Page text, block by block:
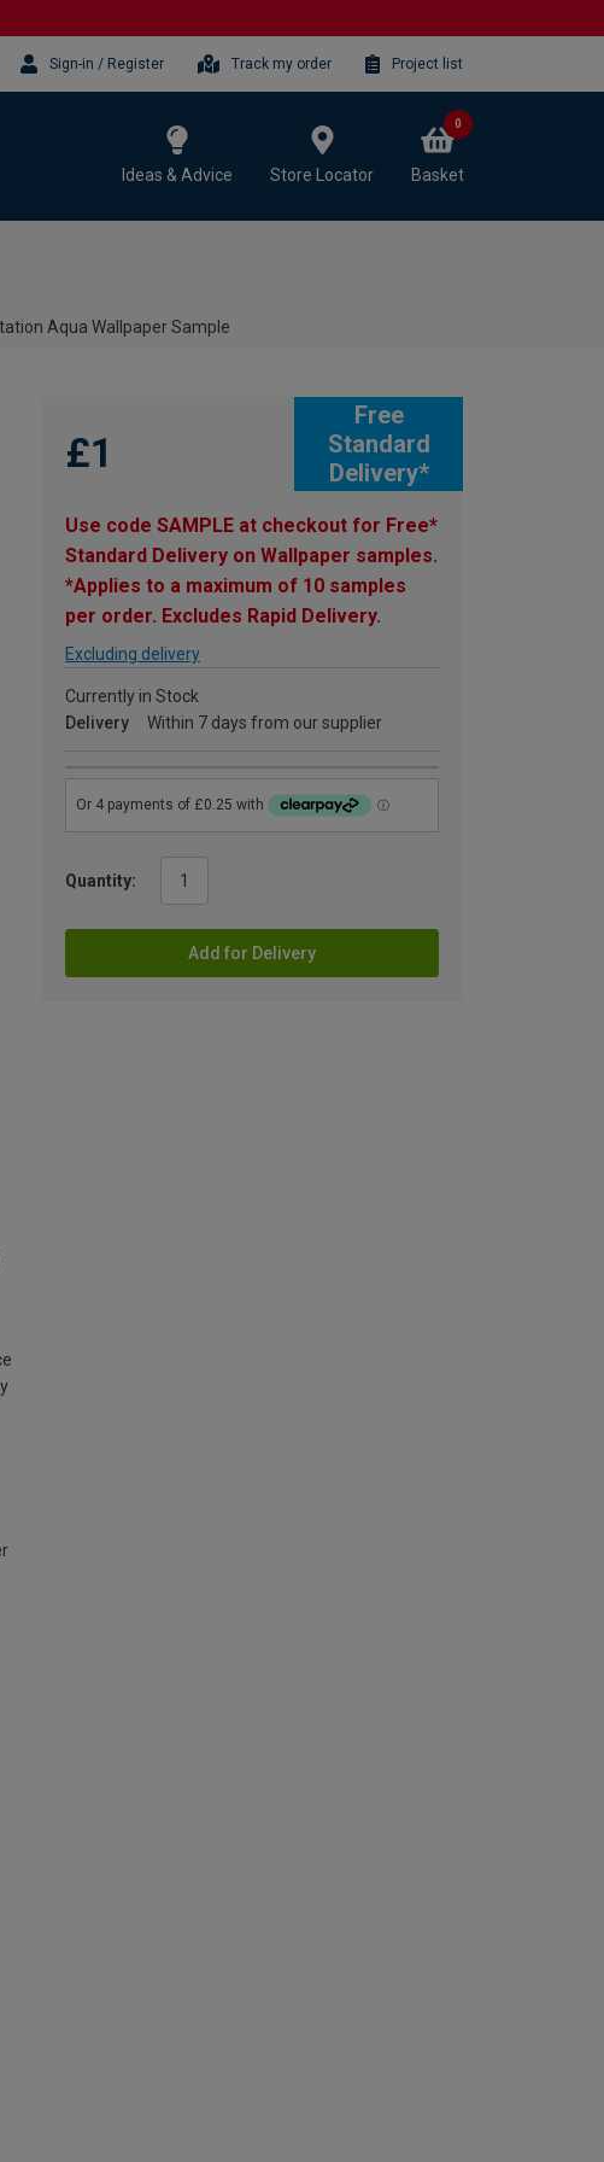
Sign-in / Register Track my order Project list
Ideas & Advice Store Locator Basket
0
Aqua Wallpaper Sample
Free
Standard
Delivery*
£1
Use code SAMPLE at checkout for Free*
Standard Delivery on Wallpaper samples.
*Applies to a maximum of 10 samples
per order. Excludes Rapid Delivery.
Excluding delivery
Currently in Stock
Delivery
Within 7 days from our supplier
Quantity:
Add for Delivery